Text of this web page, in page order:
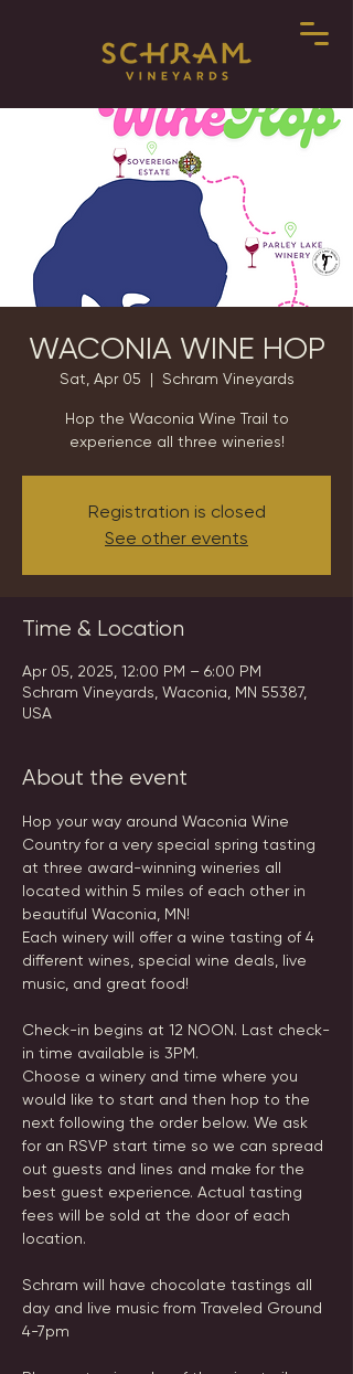
WACONIA WINE HOP
Sat, Apr 05
  |
Schram Vineyards
Hop the Waconia Wine Trail to
experience all three wineries!
Registration is closed
See other events
Time & Location
Apr 05, 2025, 12:00 PM – 6:00 PM
Schram Vineyards, Waconia, MN 55387,
USA
About the event
Hop your way around Waconia Wine
Country for a very special spring tasting
at three award-winning wineries all
located within 5 miles of each other in
beautiful Waconia, MN!
Each winery will offer a wine tasting of 4
different wines, special wine deals, live
music, and great food!
Check-in begins at 12 NOON. Last check-
in time available is 3PM.
Choose a winery and time where you
would like to start and then hop to the
next following the order below. We ask
for an RSVP start time so we can spread
out guests and lines and make for the
best guest experience. Actual tasting
fees will be sold at the door of each
location.
Schram will have chocolate tastings all
day and live music from Traveled Ground
4-7pm